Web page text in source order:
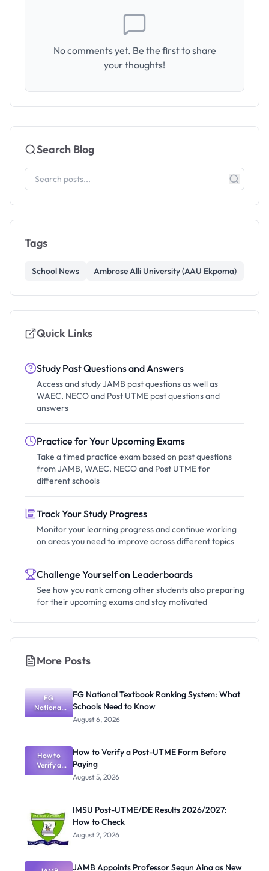
No comments yet. Be the first to share
your thoughts!
Search Blog
Tags
School News Ambrose Alli University (AAU Ekpoma)
Quick Links
Study Past Questions and Answers
Access and study JAMB past questions as well as
WAEC, NECO and Post UTME past questions and
answers
Practice for Your Upcoming Exams
Take a timed practice exam based on past questions
from JAMB, WAEC, NECO and Post UTME for
different schools
Track Your Study Progress
Monitor your learning progress and continue working
on areas you need to improve across different topics
Challenge Yourself on Leaderboards
See how you rank among other students also preparing
for their upcoming exams and stay motivated
More Posts
FG
National
Textbook
What
Schools
Need to
Know
FG National Textbook Ranking System: What
Schools Need to Know
August 6, 2026
How to
Verify a
Post-UTME
How to Verify a Post-UTME Form Before
Paying
August 5, 2026
IMSU Post-UTME/DE Results 2026/2027:
How to Check
August 2, 2026
JAMB Appoints Professor Segun Aina as New